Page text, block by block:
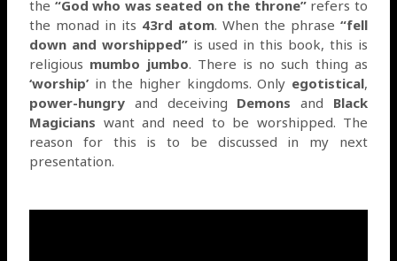
the “God who was seated on the throne”refers to
the monad in its 43rd atom. When the phrase “fell
down and worshipped” is used in this book, this is
religious mumbo jumbo. There is no such thing as
‘worship’ in the higher kingdoms. Only egotistical,
power-hungry and deceiving Demonsand Black
Magicians want and need to be worshipped. The
reason for this is to be discussed in my next
presentation.